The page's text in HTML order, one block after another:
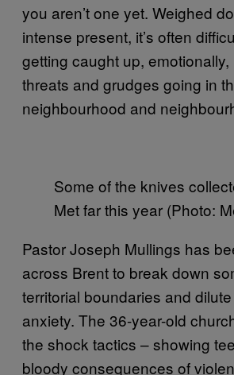
you aren’t one yet. Weighed
intense present, it’s often
getting caught up,
threats and grudges going in
neighbourhood and
Some of the knives
Met far this year (Photo:
Pastor Joseph Mullings has
across Brent to break down
territorial boundaries and
anxiety. The 36-year-old
the shock tactics – showing
bloody consequences of